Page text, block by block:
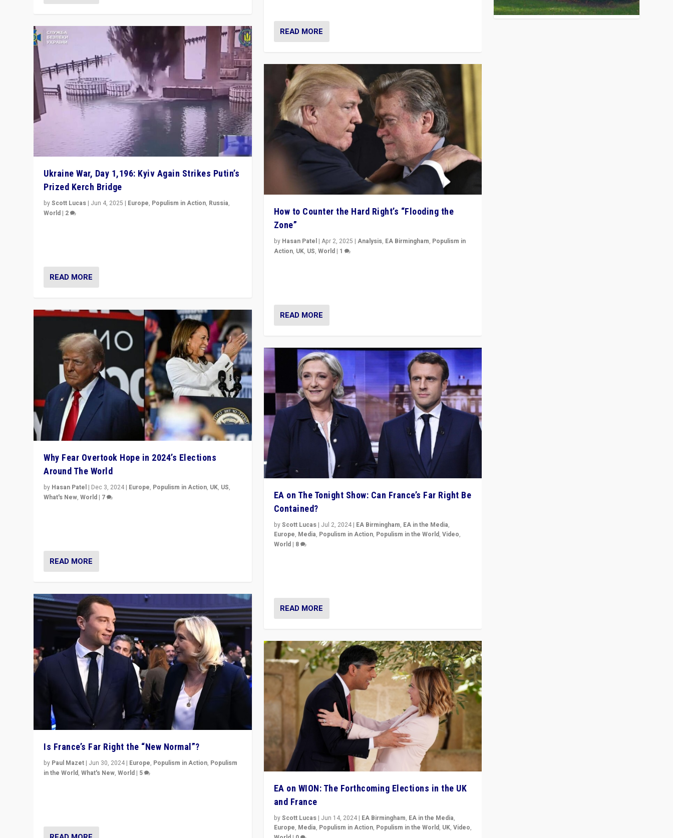
Ukraine War, Day 1,196: Kyiv Again Strikes Putin’s
Prized Kerch Bridge
byScott Lucas | Jun 4, 2025 | Europe, Populism in Action, Russia,
World | 2
READ MORE
Why Fear Overtook Hope in 2024’s Elections
Around The World
by Hasan Patel | Dec 3, 2024 | Europe, Populism in Action, UK, US,
What's New,World | 7
READ MORE
Is France’s Far Right the “New Normal”?
by Paul Mazet | Jun 30, 2024 | Europe, Populism in Action, Populism
in the World,What's New,World | 5
READ MORE
How to Counter the Hard Right’s “Flooding the
Zone”
by Hasan Patel| Apr 2, 2025 | Analysis, EA Birmingham, Populism in
Action, UK, US, World| 1
READ MORE
EA on The Tonight Show: Can France’s Far Right Be
Contained?
byScott Lucas| Jul 2, 2024| EA Birmingham, EA in the Media,
Europe, Media, Populism in Action, Populism in the World, Video,
World| 8
READ MORE
EA on WION: The Forthcoming Elections in the UK
and France
byScott Lucas| Jun 14, 2024| EA Birmingham, EA in the Media,
Europe, Media, Populism in Action, Populism in the World, UK, Video,